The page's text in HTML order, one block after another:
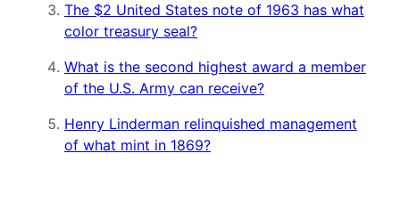
The $2 United States note of 1963 has what
color treasury seal?
What is the second highest award a member
of the U.S. Army can receive?
Henry Linderman relinquished management
of what mint in 1869?